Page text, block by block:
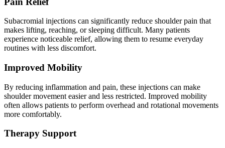
Subacromial injections can significantly reduce shoulder pain that
makes lifting, reaching, or sleeping difficult. Many patients
experience noticeable relief, allowing them to resume everyday
routines with less discomfort.
Improved Mobility
By reducing inflammation and pain, these injections can make
shoulder movement easier and less restricted. Improved mobility
often allows patients to perform overhead and rotational movements
more comfortably.
Therapy Support